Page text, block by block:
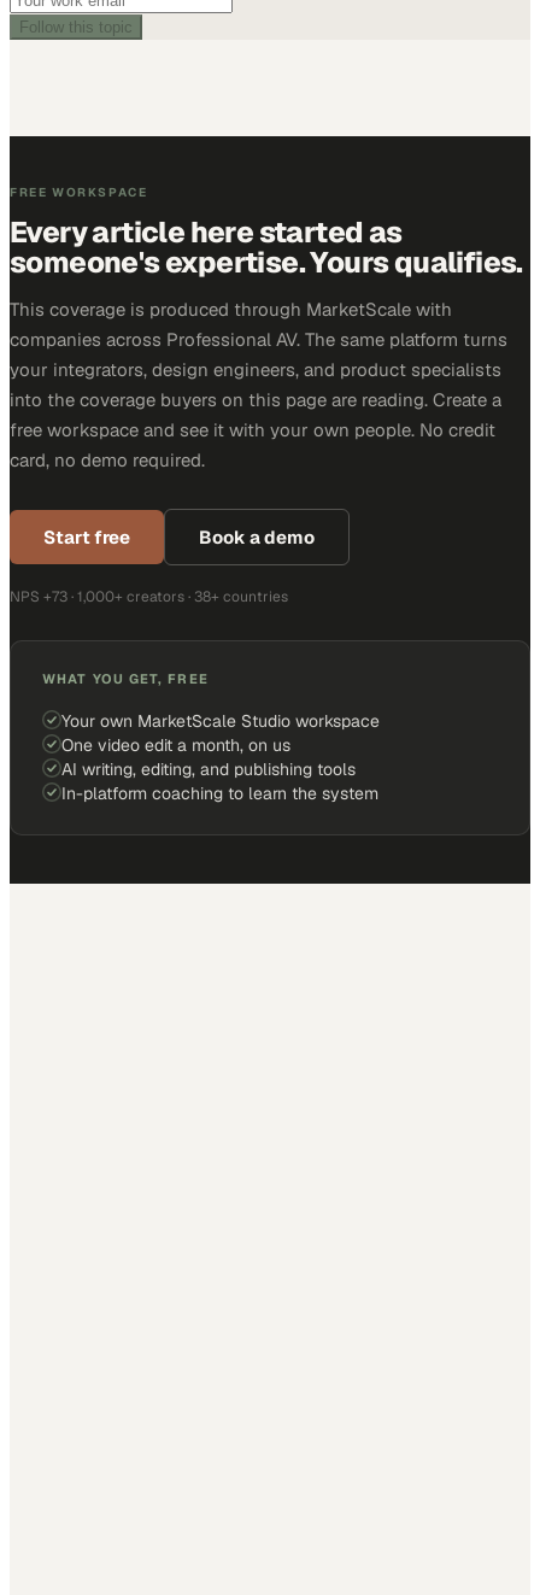
Follow this topic
FREE WORKSPACE
Every article here started as
someone's expertise. Yours qualifies.
This coverage is produced through MarketScale with
companies across Professional AV. The same platform turns
your integrators, design engineers, and product specialists
into the coverage buyers on this page are reading. Create a
free workspace and see it with your own people. No credit
card, no demo required.
Start free Book a demo
NPS +73 · 1,000+ creators · 38+ countries
WHAT YOU GET, FREE
Your own MarketScale Studio workspace
One video edit a month, on us
AI writing, editing, and publishing tools
In-platform coaching to learn the system